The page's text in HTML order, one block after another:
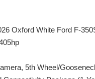
Oxford White Ford F-
5th Wheel/